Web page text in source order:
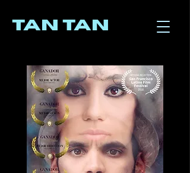
TAN TAN